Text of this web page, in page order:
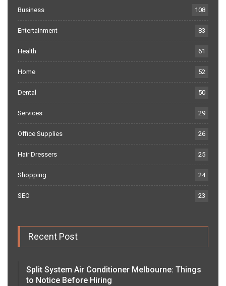
Business 108
Entertainment 83
Health 61
Home 52
Dental 50
Services 29
Office Supplies 26
Hair Dressers 25
Shopping 24
SEO 23
Recent Post
Split System Air Conditioner Melbourne: Things
to Notice Before Hiring